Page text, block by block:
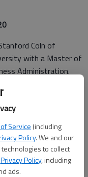
Service (including
Policy. We and our
to collect
Privacy Policy, including
ads.
Coln of
with a Master of
Administration.
who received
2020 President's /